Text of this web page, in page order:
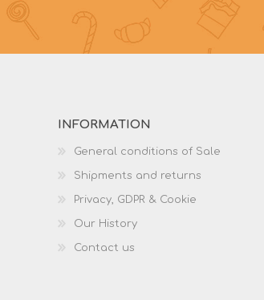
INFORMATION
General conditions of Sale
Shipments and returns
Privacy, GDPR & Cookie
Our History
Contact us